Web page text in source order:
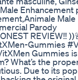
Parody
REVIEW!!
Gummies
Gummies
What’s the
Due to its